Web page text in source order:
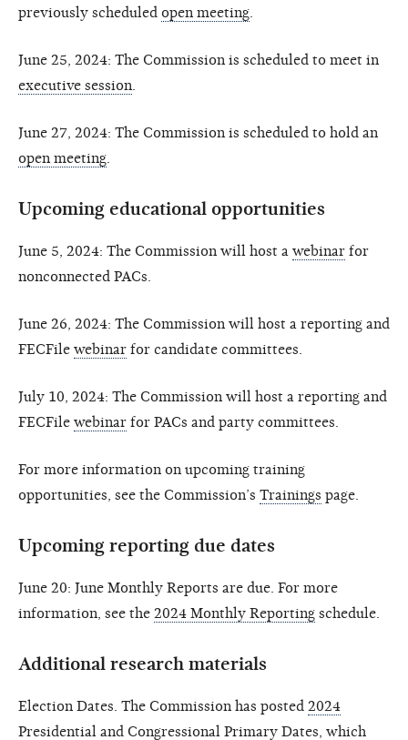
previously scheduled open meeting
June 25, 2024: The Commission is scheduled to meet in
executive session
June 27, 2024: The Commission is scheduled to hold an
open meeting
Upcoming educational opportunities
June 5, 2024: The Commission will host a webinar for
nonconnected PACs.
June 26, 2024: The Commission will host a reporting and
FECFile webinar for candidate committees.
July 10, 2024: The Commission will host a reporting and
FECFile webinar for PACs and party committees.
For more information on upcoming training
opportunities, see the Commission’s Trainings page.
Upcoming reporting due dates
June 20: June Monthly Reports are due. For more
information, see the 2024 Monthly Reporting schedule.
Additional research materials
Election Dates. The Commission has posted 2024
Presidential and Congressional Primary Dates , which